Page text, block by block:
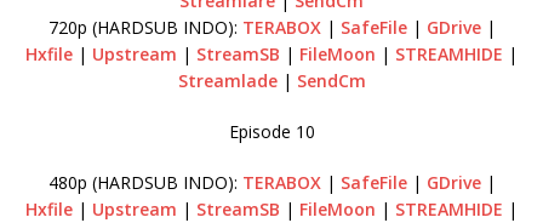
720p (HARDSUB INDO): TERABOX| SafeFile| GDrive|
Hxfile | Upstream | StreamSB | FileMoon | STREAMHIDE |
Streamlade| SendCm
Episode 10
480p (HARDSUB INDO): TERABOX| SafeFile| GDrive|
Hxfile | Upstream | StreamSB | FileMoon | STREAMHIDE |